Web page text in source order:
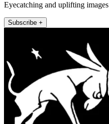
Eyecatching and uplifting images
Subscribe +